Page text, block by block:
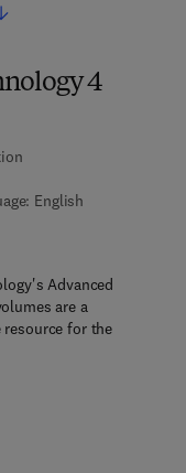
4
English
5 0 6 - 5 1 0 6 - 6
- 0 4 8 9 9 9 - 5
Advanced
are a
resource for the